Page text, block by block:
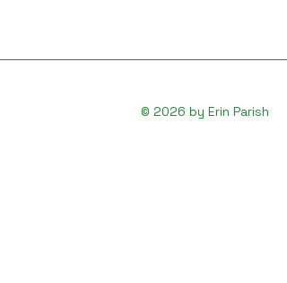
© 2026 by Erin Parish